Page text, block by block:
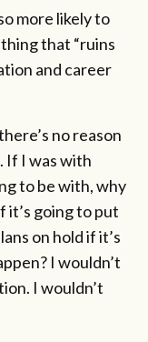
more likely to
that “ruins
and career
no reason
If I was with
to be with, why
going to put
on hold if it’s
I wouldn’t
I wouldn’t